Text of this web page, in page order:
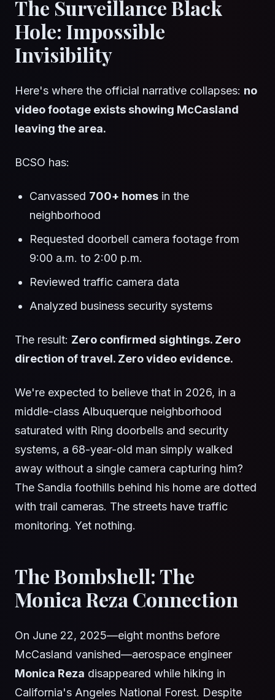
The Surveillance Black
Hole: Impossible
Invisibility
Here's where the official narrative collapses: no
video footage exists showing McCasland
leaving the area.
BCSO has:
Canvassed 700+ homes in the
neighborhood
Requested doorbell camera footage from
9:00 a.m. to 2:00 p.m.
Reviewed traffic camera data
Analyzed business security systems
The result: Zero confirmed sightings. Zero
direction of travel. Zero video evidence.
We're expected to believe that in 2026, in a
middle-class Albuquerque neighborhood
saturated with Ring doorbells and security
systems, a 68-year-old man simply walked
away without a single camera capturing him?
The Sandia foothills behind his home are dotted
with trail cameras. The streets have traffic
monitoring. Yet nothing.
The Bombshell: The
Monica Reza Connection
On June 22, 2025—eight months before
McCasland vanished—aerospace engineer
Monica Reza disappeared while hiking in
California's Angeles National Forest. Despite